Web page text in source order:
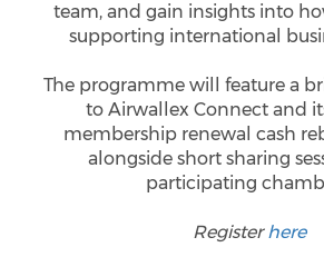
team, and gain insights into
supporting international
The programme will feature a
to Airwallex Connect and
membership renewal cash
alongside short sharing
participating
Registerhere